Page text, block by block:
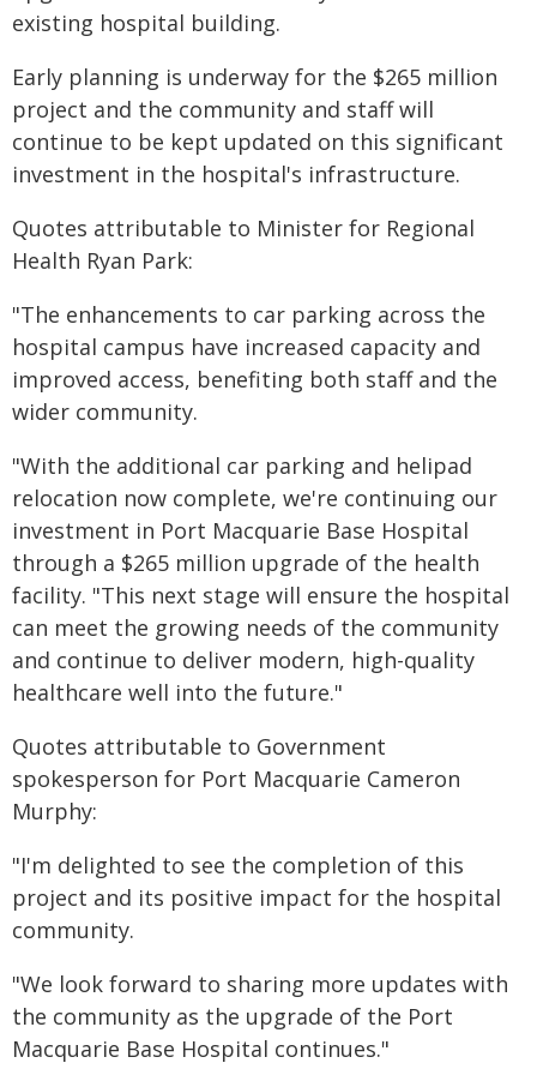
existing hospital building.
Early planning is underway for the $265 million
project and the community and staff will
continue to be kept updated on this significant
investment in the hospital's infrastructure.
Quotes attributable to Minister for Regional
Health Ryan Park:
"The enhancements to car parking across the
hospital campus have increased capacity and
improved access, benefiting both staff and the
wider community.
"With the additional car parking and helipad
relocation now complete, we're continuing our
investment in Port Macquarie Base Hospital
through a $265 million upgrade of the health
facility. "This next stage will ensure the hospital
can meet the growing needs of the community
and continue to deliver modern, high-quality
healthcare well into the future."​
​Quotes attributable to Government
spokesperson for Port Macquarie Cameron
Murphy:
"I'm delighted to see the completion of this
project and its positive impact for the hospital
community.
"We look forward to sharing more updates with
the community as the upgrade of the Port
Macquarie Base Hospital continues."